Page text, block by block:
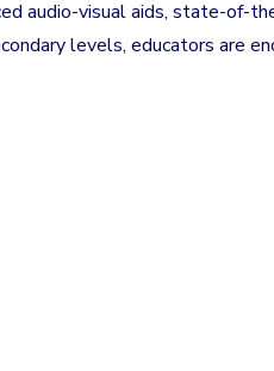
audio-visual aids, state-of-
levels, educators are